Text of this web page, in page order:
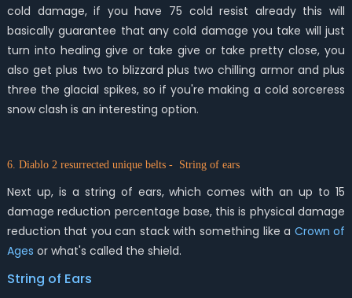
cold damage, if you have 75 cold resist already this will
basically guarantee that any cold damage you take will just
turn into healing give or take give or take pretty close, you
also get plus two to blizzard plus two chilling armor and plus
three the glacial spikes, so if you're making a cold sorceress
snow clash is an interesting option.
6. Diablo 2 resurrected unique belts - String of ears
Next up, is a string of ears, which comes with an up to 15
damage reduction percentage base, this is physical damage
reduction that you can stack with something like a Crown of
Ages or what's called the shield.
String of Ears